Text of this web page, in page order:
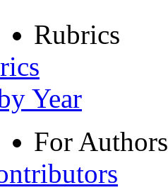
Rubrics
Year
For Authors